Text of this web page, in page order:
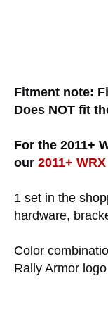
Fitment note:
Does NOT fit
For the 2011+
our 2011+
1 set in the
hardware,
Color
Rally Armor logo